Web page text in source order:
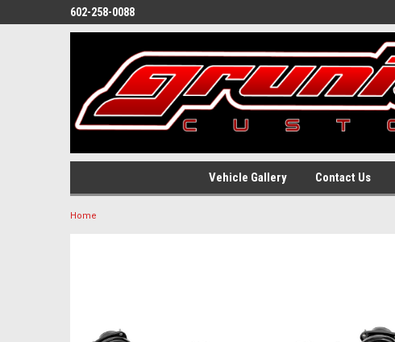
602-258-0088
Vehicle Gallery Contact Us
Home